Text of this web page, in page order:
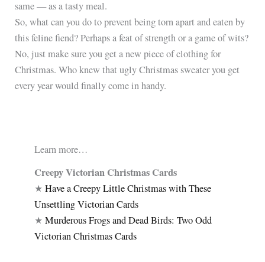
same — as a tasty meal.
So, what can you do to prevent being torn apart and eaten by
this feline fiend? Perhaps a feat of strength or a game of wits?
No, just make sure you get a new piece of clothing for
Christmas. Who knew that ugly Christmas sweater you get
every year would finally come in handy.
Learn more…
Creepy Victorian Christmas Cards
★Have a Creepy Little Christmas with These
Unsettling Victorian Cards
★Murderous Frogs and Dead Birds: Two Odd
Victorian Christmas Cards